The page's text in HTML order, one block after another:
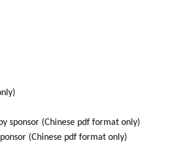
sponsor (Chinese pdf format only)
(Chinese pdf format only)